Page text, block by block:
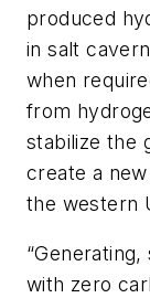
produced
in salt
when
from
stabilize the
create a
the western
with zero